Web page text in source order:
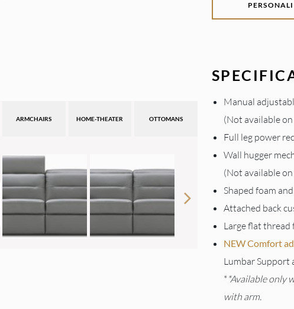
ARMCHAIRS HOME-THEATER OTTOMANS
Manual
(Not available
Full leg power
Wall hugger
(Not available
Shaped foam
Attached back
Large flat thread
NEW Comfort
Lumbar Support
**Available only
with arm.